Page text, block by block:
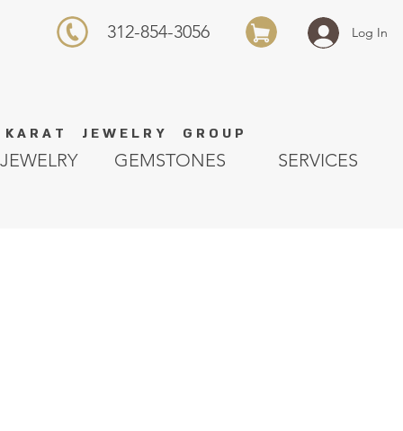
K A R A T J E W E L R Y G R O U P
Log In
312-854-3056
GEMSTONES SERVICES
JEWELRY